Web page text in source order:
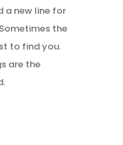
a new line for
the
to find you.
are the